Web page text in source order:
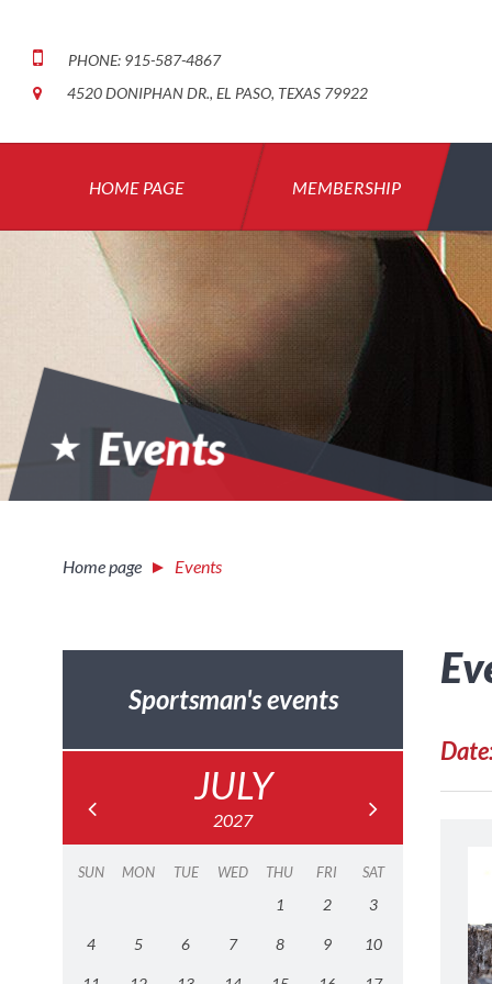
PHONE: 915-587-4867
4520 DONIPHAN DR., EL PASO, TEXAS 79922
HOME PAGE MEMBERSHIP
Events
Home page Events
Sportsman's events
JULY
2027
SUN MON TUE WED THU FRI SAT
1 2 3
4 5 6 7 8 9 10